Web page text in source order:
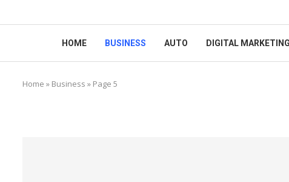
HOME BUSINESS AUTO DIGITAL MARKETING
Home » Business » Page 5